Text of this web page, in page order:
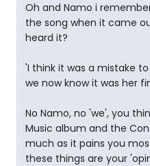
Oh and Namo i
the song when it came
heard it?
'I think it was a mistake
we now know it was her
No Namo, no 'we', you
Music album and the
much as it pains you
these things are your